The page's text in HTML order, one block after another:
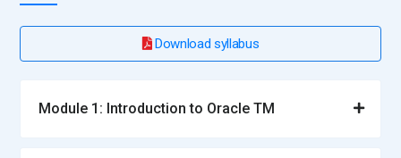
Download syllabus
Module 1: Introduction to Oracle TM